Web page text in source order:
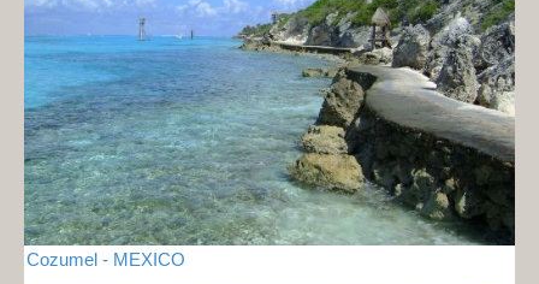
Cozumel - MEXICO